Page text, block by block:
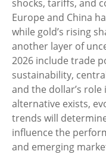
shocks, tariffs, and
Europe and China
while gold’s rising
another layer of
2026 include trade
sustainability,
and the dollar’s
alternative exists,
trends will
influence the
and emerging